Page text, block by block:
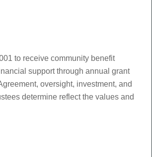
to receive community benefit
support through annual grant
oversight, investment, and
determine reflect the values and